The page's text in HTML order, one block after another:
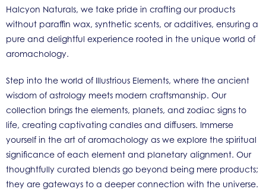
Halcyon Naturals, we take pride in crafting our products
without paraffin wax, synthetic scents, or additives, ensuring a
pure and delightful experience rooted in the unique world of
aromachology.
Step into the world of Illustrious Elements, where the ancient
wisdom of astrology meets modern craftsmanship. Our
collection brings the elements, planets, and zodiac signs to
life, creating captivating candles and diffusers. Immerse
yourself in the art of aromachology as we explore the spiritual
significance of each element and planetary alignment. Our
thoughtfully curated blends go beyond being mere products;
they are gateways to a deeper connection with the universe.